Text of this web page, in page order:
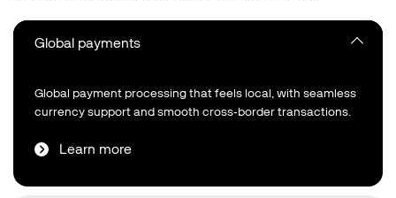
Global payments
Global payment processing that feels local, with seamless
currency support and smooth cross‑border transactions.
Learn more